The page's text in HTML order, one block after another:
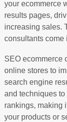
your ecommerce
results pages,
increasing sales.
consultants come
SEO ecommerce
online stores to
search engine
and techniques
rankings, making
your products or